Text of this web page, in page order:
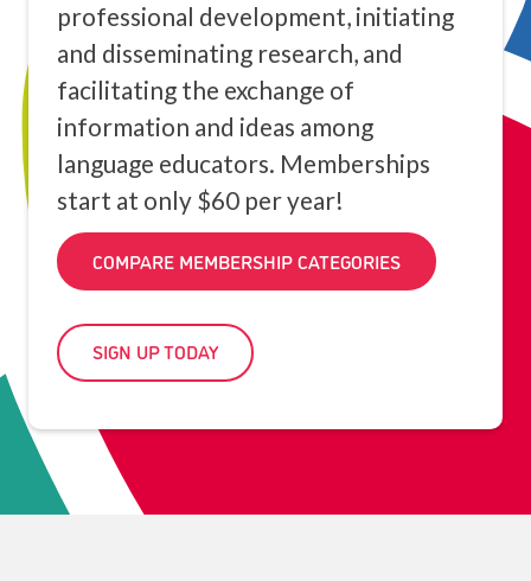
professional development, initiating
and disseminating research, and
facilitating the exchange of
information and ideas among
language educators. Memberships
start at only $60 per year!
COMPARE MEMBERSHIP CATEGORIES
SIGN UP TODAY